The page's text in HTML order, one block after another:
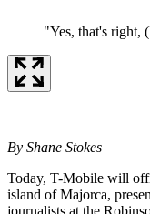
"Yes, that's right,
By Shane Stokes
Today, T-Mobile will
island of Majorca,
journalists at the